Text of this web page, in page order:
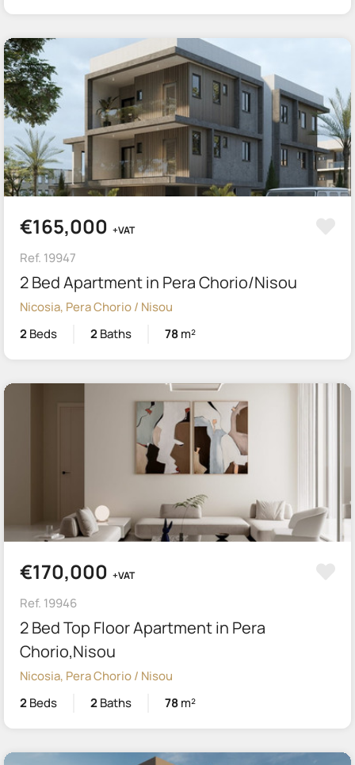
€165,000 +VAT
Ref. 19947
2 Bed Apartment in Pera Chorio/Nisou
Nicosia, Pera Chorio / Nisou
2Beds 2Baths 78m²
€170,000 +VAT
Ref. 19946
2 Bed Top Floor Apartment in Pera
Chorio,Nisou
Nicosia, Pera Chorio / Nisou
2Beds 2Baths 78m²